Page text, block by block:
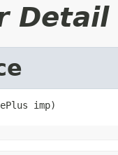
Detail
imp)